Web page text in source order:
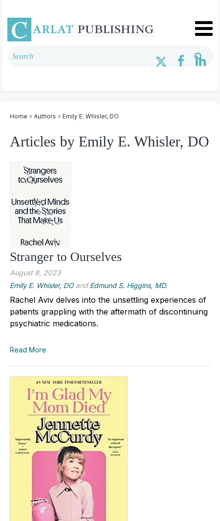
Home » Authors » Emily E. Whisler, DO
Articles by Emily E. Whisler, DO
Stranger to Ourselves
August 8, 2023
Emily E. Whisler, DOand Edmund S. Higgins, MD.
Rachel Aviv delves into the unsettling experiences of
patients grappling with the aftermath of discontinuing
psychiatric medications.
Read More